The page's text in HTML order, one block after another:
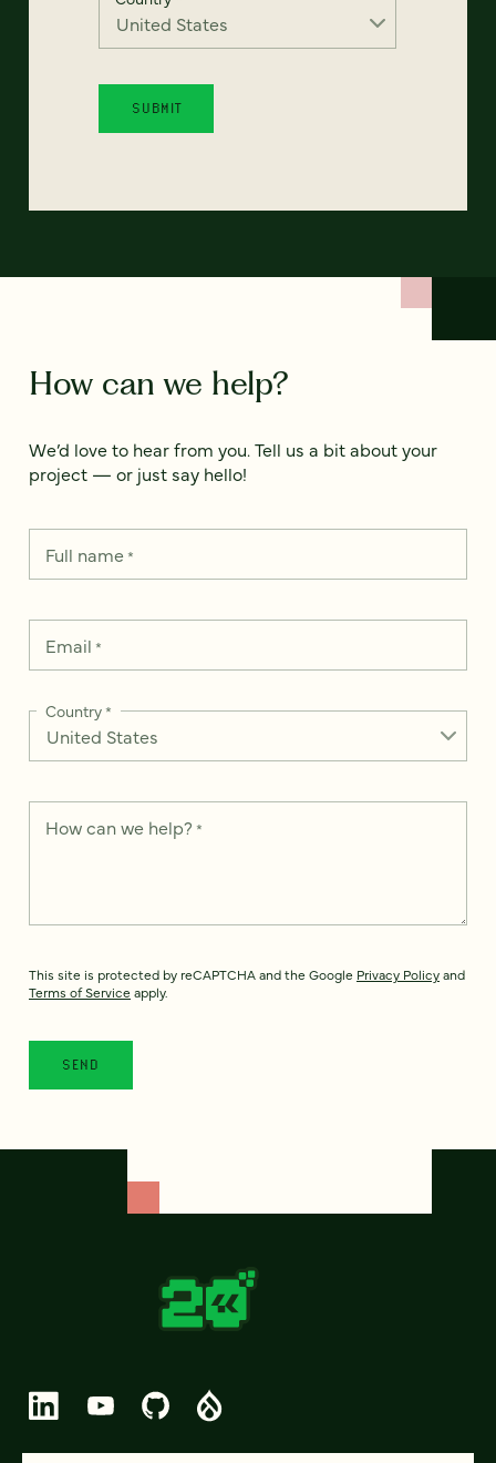
How can we help?
We’d love to hear from you. Tell us a bit about your
project — or just say hello!
Full name*
Email *
Country*
How can we help? *
This site is protected by reCAPTCHA and the Google Privacy Policyand
Terms of Service apply.